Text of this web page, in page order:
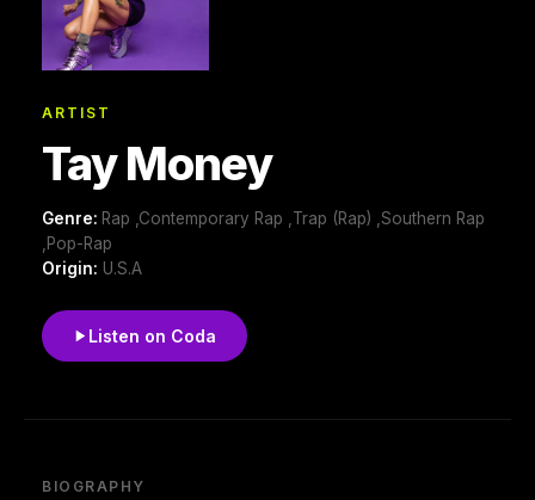
ARTIST
Tay Money
Genre: Rap ,Contemporary Rap ,Trap (Rap) ,Southern Rap
,Pop-Rap
Origin: U.S.A
Listen on Coda
BIOGRAPHY